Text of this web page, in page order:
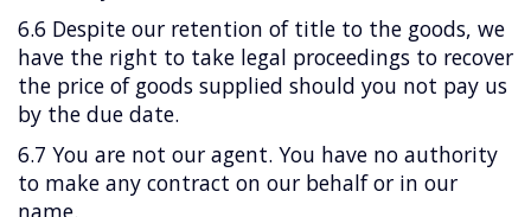
6.6 Despite our retention of title to the goods, we
have the right to take legal proceedings to recover
the price of goods supplied should you not pay us
by the due date.
6.7 You are not our agent. You have no authority
to make any contract on our behalf or in our
name.